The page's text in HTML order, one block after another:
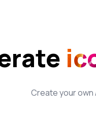
Create your own